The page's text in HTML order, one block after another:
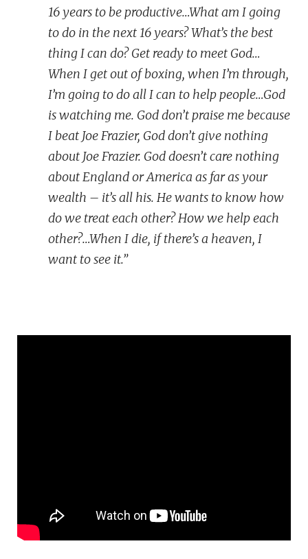
16 years to be productive…What am I going
to do in the next 16 years? What’s the best
thing I can do? Get ready to meet God…
When I get out of boxing, when I’m through,
I’m going to do all I can to help people…God
is watching me. God don’t praise me because
I beat Joe Frazier, God don’t give nothing
about Joe Frazier. God doesn’t care nothing
about England or America as far as your
wealth – it’s all his. He wants to know how
do we treat each other? How we help each
other?…When I die, if there’s a heaven, I
want to see it.”